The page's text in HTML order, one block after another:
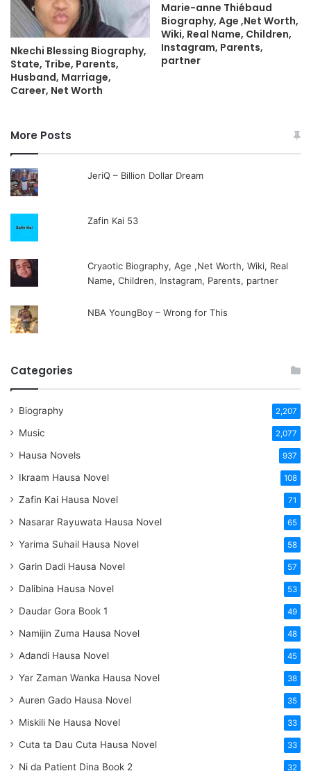
Nkechi Blessing Biography,
State, Tribe, Parents,
Husband, Marriage,
Career, Net Worth
Marie-anne Thiébaud
Biography, Age ,Net Worth,
Wiki, Real Name, Children,
Instagram, Parents,
partner
More Posts
JeriQ – Billion Dollar Dream
Zafin Kai 53
Cryaotic Biography, Age ,Net Worth, Wiki, Real
Name, Children, Instagram, Parents, partner
NBA YoungBoy – Wrong for This
Categories
Biography 2,207
Music 2,077
Hausa Novels 937
Ikraam Hausa Novel 108
Zafin Kai Hausa Novel 71
Nasarar Rayuwata Hausa Novel 65
Yarima Suhail Hausa Novel 58
Garin Dadi Hausa Novel 57
Dalibina Hausa Novel 53
Daudar Gora Book 1 49
Namijin Zuma Hausa Novel 48
Adandi Hausa Novel 45
Yar Zaman Wanka Hausa Novel 38
Auren Gado Hausa Novel 35
Miskili Ne Hausa Novel 33
Cuta ta Dau Cuta Hausa Novel 33
Ni da Patient Dina Book 2 32